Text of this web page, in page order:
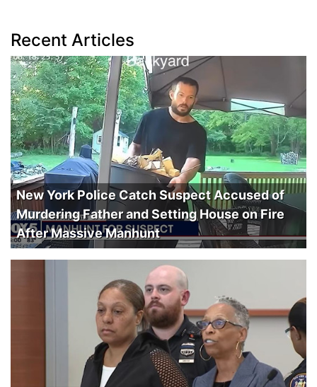
Recent Articles
New York Police Catch Suspect Accused of
Murdering Father and Setting House on Fire
After Massive Manhunt